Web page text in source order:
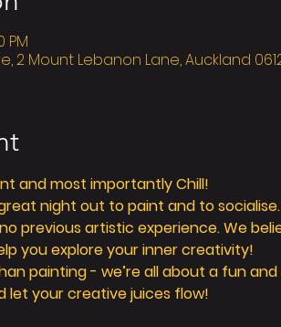
PM
2 Mount Lebanon Lane, Auckland
and most importantly Chill!
night out to paint and to socialise.
previous artistic experience. We
you explore your inner creativity!
painting - we’re all about a fun
let your creative juices flow!